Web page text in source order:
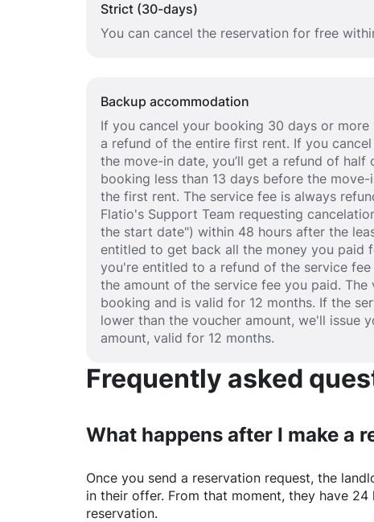
Strict (30-days)
You can cancel the reservation for free
Backup accommodation
If you cancel your booking 30 days or
a refund of the entire first rent. If you
the move-in date, you’ll get a refund of
booking less than 13 days before the
the first rent. The service fee is always
Flatio's Support Team requesting
the start date") within 48 hours after the
entitled to get back all the money you paid
you're entitled to a refund of the service
the amount of the service fee you paid.
booking and is valid for 12 months. If the
lower than the voucher amount, we'll issue
amount, valid for 12 months.
Frequently asked
What happens after I make a
Once you send a reservation request, the
in their offer. From that moment, they have
reservation.